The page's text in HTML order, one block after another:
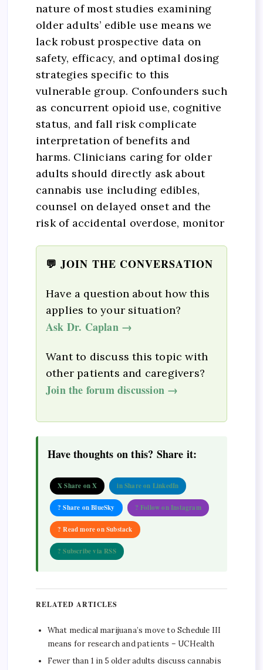
nature of most studies examining
older adults’ edible use means we
lack robust prospective data on
safety, efficacy, and optimal dosing
strategies specific to this
vulnerable group. Confounders such
as concurrent opioid use, cognitive
status, and fall risk complicate
interpretation of benefits and
harms. Clinicians caring for older
adults should directly ask about
cannabis use including edibles,
counsel on delayed onset and the
risk of accidental overdose, monitor
💬 JOIN THE CONVERSATION
Have a question about how this
applies to your situation?
Ask Dr. Caplan →
Want to discuss this topic with
other patients and caregivers?
Join the forum discussion →
Have thoughts on this? Share it:
X Share on X in Share on LinkedIn
? Share on BlueSky ? Follow on Instagram
? Read more on Substack
? Subscribe via RSS
RELATED ARTICLES
What medical marijuana’s move to Schedule III
means for research and patients – UCHealth
Fewer than 1 in 5 older adults discuss cannabis